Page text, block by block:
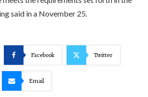
said in a November 25.
Facebook Twitter
Email